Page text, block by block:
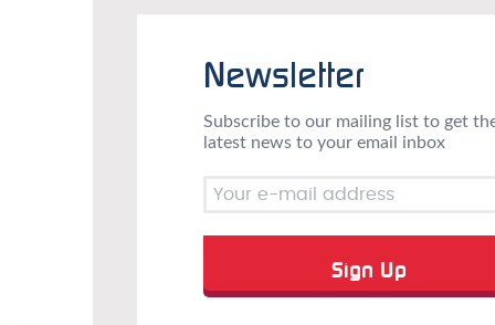
Newsletter
Subscribe to our mailing list to get
latest news to your email inbox